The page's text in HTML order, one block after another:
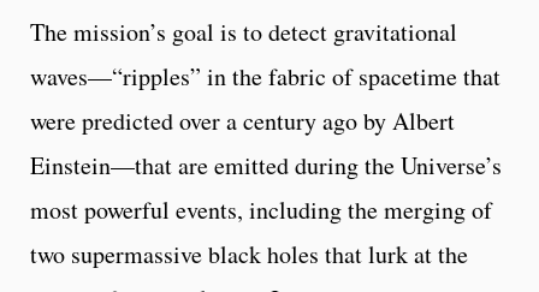
The mission’s goal is to detect gravitational
waves—“ripples” in the fabric of spacetime that
were predicted over a century ago by Albert
Einstein—that are emitted during the Universe’s
most powerful events, including the merging of
two supermassive black holes that lurk at the